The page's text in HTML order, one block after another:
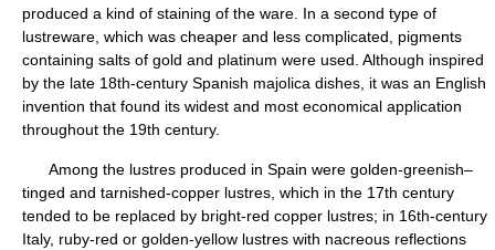
produced a kind of staining of the ware. In a second type of
lustreware, which was cheaper and less complicated, pigments
containing salts of gold and platinum were used. Although inspired
by the late 18th-century Spanish majolica dishes, it was an English
invention that found its widest and most economical application
throughout the 19th century.
Among the lustres produced in Spain were golden-greenish–
tinged and tarnished-copper lustres, which in the 17th century
tended to be replaced by bright-red copper lustres; in 16th-century
Italy, ruby-red or golden-yellow lustres with nacreous reflections